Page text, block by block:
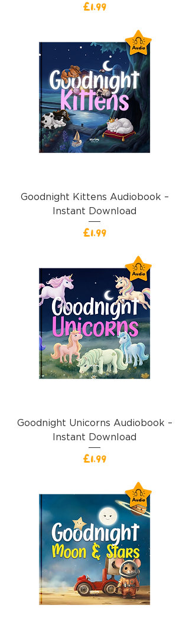
Price
£1.99
Goodnight Kittens Audiobook –
Instant Download
Price
£1.99
Goodnight Unicorns Audiobook –
Instant Download
Price
£1.99